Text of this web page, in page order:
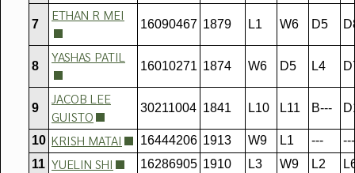
7
ETHAN R MEI
16090467 1879 L1 W6 D5
8
YASHAS PATIL
16010271 1874 W6 D5 L4
9
JACOB LEE
GUISTO
30211004 1841 L10 L11 B---
10 KRISH MATAI 16444206 1913 W9 L1 ---
---
11 YUELIN SHI 16286905 1910 L3 W9 L2